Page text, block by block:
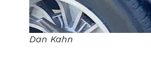
Dan Kahn